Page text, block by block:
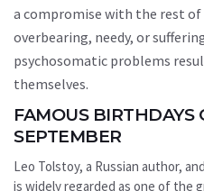
a compromise with the rest
overbearing, needy, or
psychosomatic problems
themselves.
FAMOUS BIRTHDAYS
SEPTEMBER
Leo Tolstoy, a Russian author,
is widely regarded as one of the